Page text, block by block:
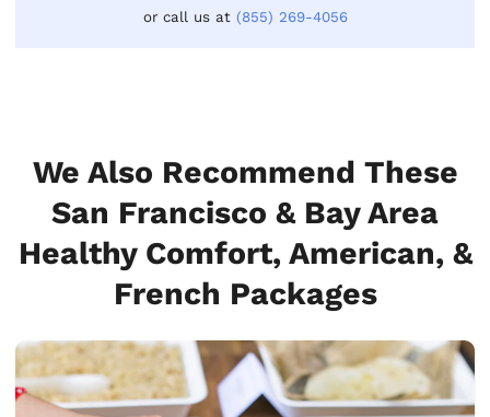
or call us at (855) 269-4056
We Also Recommend These
San Francisco & Bay Area
Healthy Comfort, American, &
French Packages